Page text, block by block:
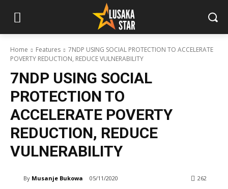
Home Features
7NDP USING SOCIAL PROTECTION TO ACCELERATE
POVERTY REDUCTION, REDUCE VULNERABILITY
7NDP USING SOCIAL
PROTECTION TO
ACCELERATE POVERTY
REDUCTION, REDUCE
VULNERABILITY
By Musanje Bukowa 05/11/2020 262